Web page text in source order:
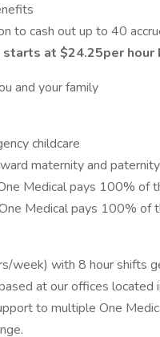
to cash out up to 40
starts at $24.25per hour
and your family
childcare
maternity and
Medical pays 100% of
Medical pays 100% of
week) with 8 hour shifts
at our offices located
to multiple One